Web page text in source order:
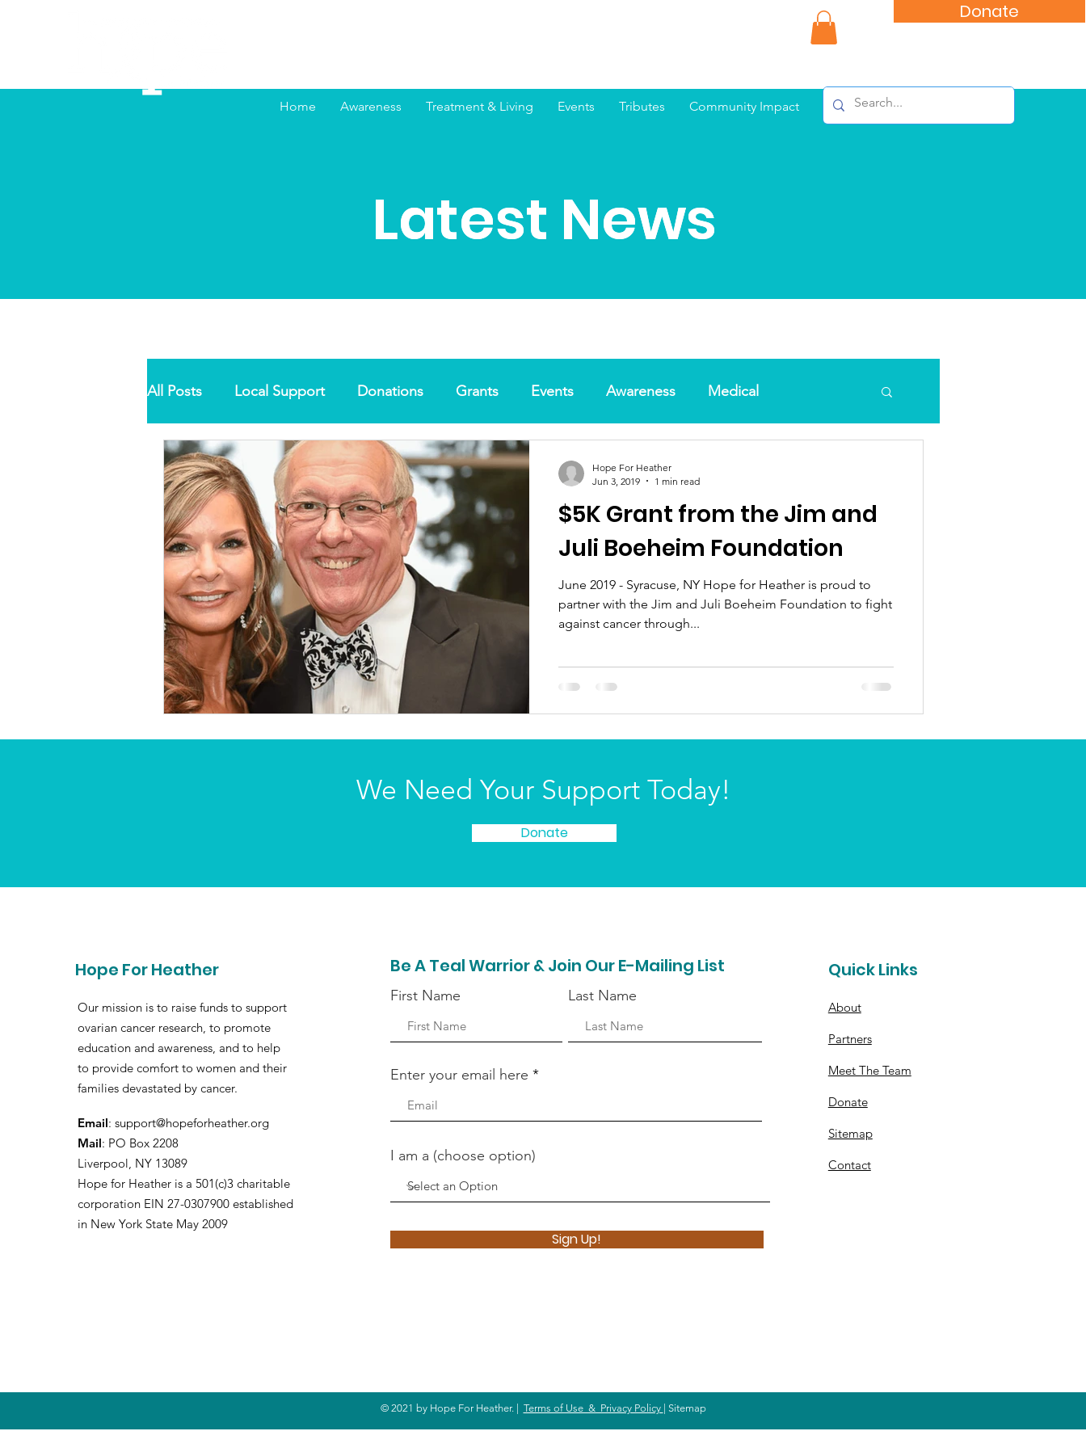
Donate
Home Awareness Treatment & Living Events Tributes Community Impact
Latest News
Latest News
All Posts Local Support Donations Grants Events Awareness Medical
Misdiagnosis
$5K Grant from the Jim and
Juli Boeheim Foundation
June 2019 - Syracuse, NY Hope for Heather is proud to
partner with the Jim and Juli Boeheim Foundation to fight
against cancer through...
Hope For Heather
Jun 3, 2019
1 min read
We Need Your Support Today!
Donate
Hope For Heather
Our mission is to raise funds to support
ovarian cancer research, to promote
education and awareness, and to help
to provide comfort to women and their
families devastated by cancer.
Email: support@hopeforheather.org
Mail: PO Box 2208
Liverpool, NY 13089
Hope for Heather is a 501(c)3 charitable
corporation EIN 27-0307900 established
in New York State May 2009
Be A Teal Warrior & Join Our E-Mailing List
First Name Last Name
Enter your email here
I am a (choose option)
Sign Up!
Quick Links
About
Partners
Meet The Team
Donate
Sitemap
Contact
© 2021 by Hope For Heather. | Terms of Use & Privacy Policy | Sitemap